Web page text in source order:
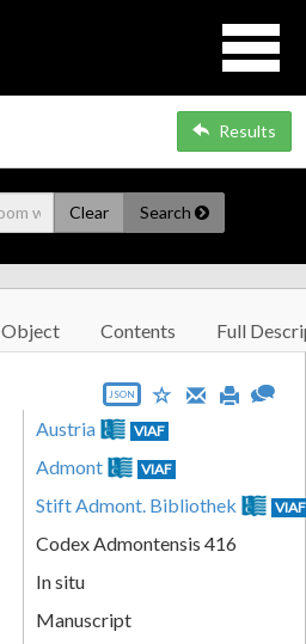
Results
Clear Search
Object Contents Full
JSON
Austria VIAF
Admont VIAF
Stift Admont. Bibliothek VIAF
Codex Admontensis 416
In situ
Manuscript